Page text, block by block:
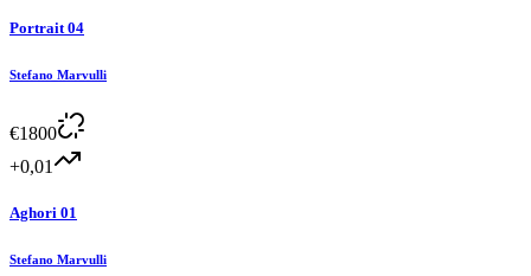
Portrait 04
Stefano Marvulli
€1800
+0,01
Aghori 01
Stefano Marvulli